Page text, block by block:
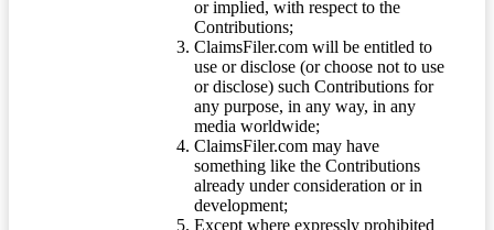
or implied, with respect to the
Contributions;
ClaimsFiler.com will be entitled to
use or disclose (or choose not to use
or disclose) such Contributions for
any purpose, in any way, in any
media worldwide;
ClaimsFiler.com may have
something like the Contributions
already under consideration or in
development;
Except where expressly prohibited